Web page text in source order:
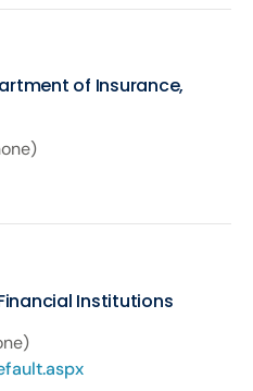
of Insurance,
Institutions